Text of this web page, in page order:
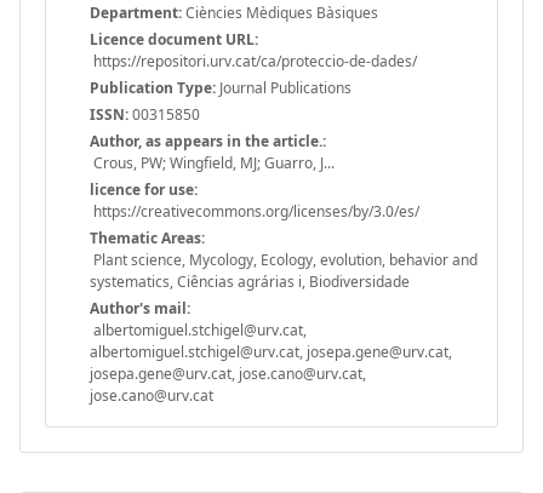
Department:Ciències Mèdiques Bàsiques
Licence document URL:
https://repositori.urv.cat/ca/proteccio-de-dades/
Publication Type: Journal Publications
ISSN:00315850
Author, as appears in the article.:
Crous, PW; Wingfield, MJ; Guarro, J...
licence for use:
https://creativecommons.org/licenses/by/3.0/es/
Thematic Areas:
Plant science, Mycology, Ecology, evolution, behavior and
systematics, Ciências agrárias i, Biodiversidade
Author's mail:
albertomiguel.stchigel@urv.cat,
albertomiguel.stchigel@urv.cat, josepa.gene@urv.cat,
josepa.gene@urv.cat, jose.cano@urv.cat,
jose.cano@urv.cat